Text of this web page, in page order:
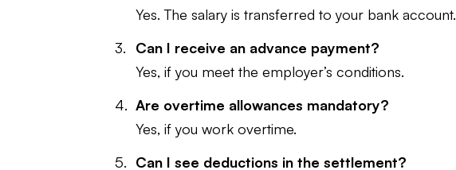
Yes. The salary is transferred to your bank account.
Can I receive an advance payment?
Yes, if you meet the employer’s conditions.
Are overtime allowances mandatory?
Yes, if you work overtime.
Can I see deductions in the settlement?